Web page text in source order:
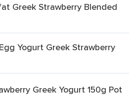
Greek Strawberry Blended
Yogurt Greek Strawberry
Greek Yogurt 150g Pot